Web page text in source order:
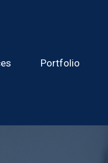
Portfolio